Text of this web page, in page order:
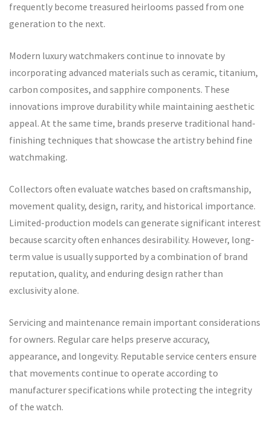
frequently become treasured heirlooms passed from one
generation to the next.
Modern luxury watchmakers continue to innovate by
incorporating advanced materials such as ceramic, titanium,
carbon composites, and sapphire components. These
innovations improve durability while maintaining aesthetic
appeal. At the same time, brands preserve traditional hand-
finishing techniques that showcase the artistry behind fine
watchmaking.
Collectors often evaluate watches based on craftsmanship,
movement quality, design, rarity, and historical importance.
Limited-production models can generate significant interest
because scarcity often enhances desirability. However, long-
term value is usually supported by a combination of brand
reputation, quality, and enduring design rather than
exclusivity alone.
Servicing and maintenance remain important considerations
for owners. Regular care helps preserve accuracy,
appearance, and longevity. Reputable service centers ensure
that movements continue to operate according to
manufacturer specifications while protecting the integrity
of the watch.